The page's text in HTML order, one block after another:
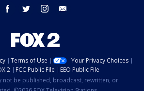
facebook twitter instagram
Terms of Use
Your Privacy Choices
2
FCC Public File
EEO Public File
not be published, broadcast, rewritten, or